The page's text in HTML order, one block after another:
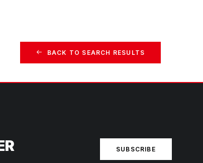
BACK TO SEARCH RESULTS
SUBSCRIBE